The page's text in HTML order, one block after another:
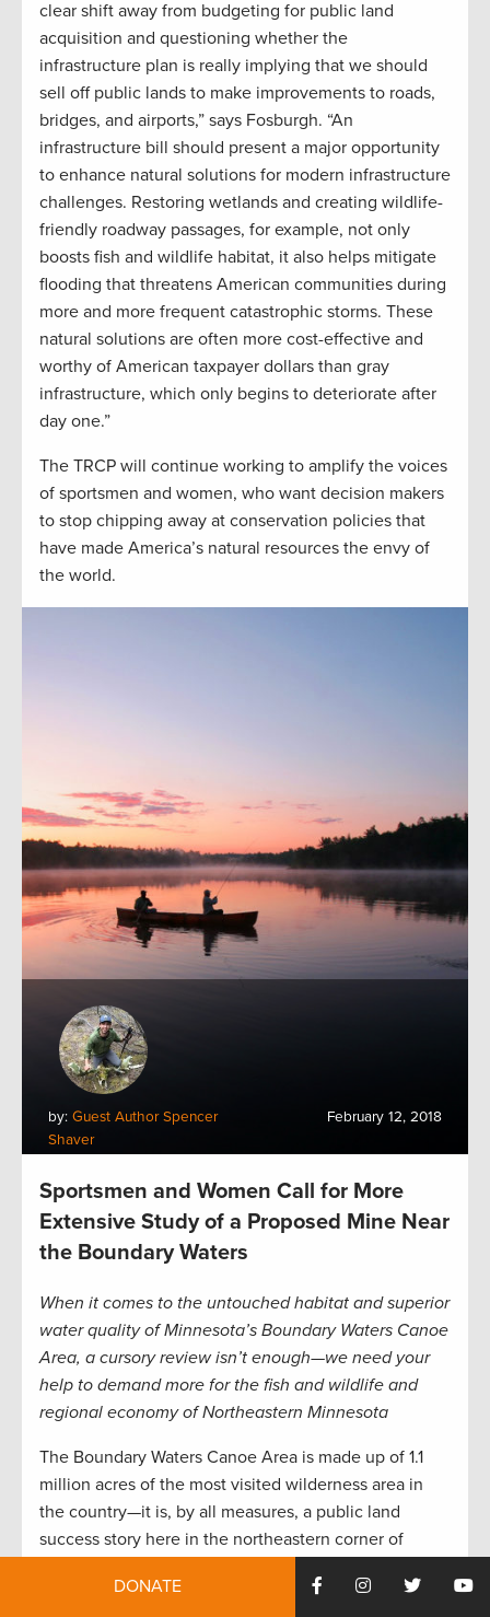
clear shift away from budgeting for public land
acquisition and questioning whether the
infrastructure plan is really implying that we should
sell off public lands to make improvements to roads,
bridges, and airports,” says Fosburgh. “An
infrastructure bill should present a major opportunity
to enhance natural solutions for modern infrastructure
challenges. Restoring wetlands and creating wildlife-
friendly roadway passages, for example, not only
boosts fish and wildlife habitat, it also helps mitigate
flooding that threatens American communities during
more and more frequent catastrophic storms. These
natural solutions are often more cost-effective and
worthy of American taxpayer dollars than gray
infrastructure, which only begins to deteriorate after
day one.”
The TRCP will continue working to amplify the voices
of sportsmen and women, who want decision makers
to stop chipping away at conservation policies that
have made America’s natural resources the envy of
the world.
by: Guest Author Spencer
Shaver
February 12, 2018
Sportsmen and Women Call for More
Extensive Study of a Proposed Mine Near
the Boundary Waters
When it comes to the untouched habitat and superior
water quality of Minnesota’s Boundary Waters Canoe
Area, a cursory review isn’t enough—we need your
help to demand more for the fish and wildlife and
regional economy of Northeastern Minnesota
The Boundary Waters Canoe Area is made up of 1.1
million acres of the most visited wilderness area in
the country—it is, by all measures, a public land
success story here in the northeastern corner of
DONATE